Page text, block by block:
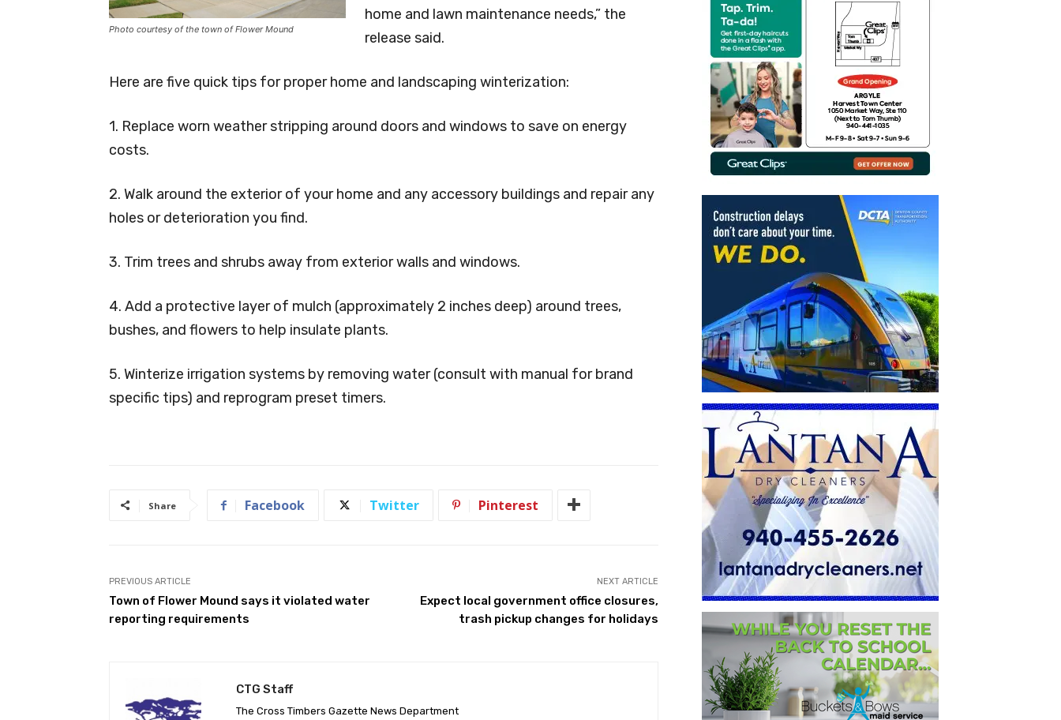
Photo courtesy of the town of Flower Mound
home and lawn maintenance needs,” the
release said.
Here are five quick tips for proper home and landscaping winterization:
1. Replace worn weather stripping around doors and windows to save on energy
costs.
2. Walk around the exterior of your home and any accessory buildings and repair any
holes or deterioration you find.
3. Trim trees and shrubs away from exterior walls and windows.
4. Add a protective layer of mulch (approximately 2 inches deep) around trees,
bushes, and flowers to help insulate plants.
5. Winterize irrigation systems by removing water (consult with manual for brand
specific tips) and reprogram preset timers.
Share Facebook Twitter Pinterest
PREVIOUS ARTICLE
Town of Flower Mound says it violated water
reporting requirements
NEXT ARTICLE
Expect local government office closures,
trash pickup changes for holidays
CTG Staff
The Cross Timbers Gazette News Department